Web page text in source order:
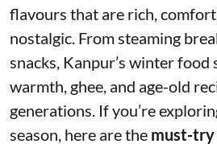
flavours that are rich,
nostalgic. From steaming
snacks, Kanpur’s winter food
warmth, ghee, and age-old
generations. If you’re
season, here are the must-try